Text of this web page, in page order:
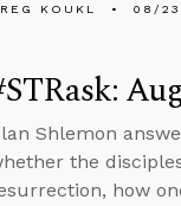
KOUKL 08/
Shlemon
the
how